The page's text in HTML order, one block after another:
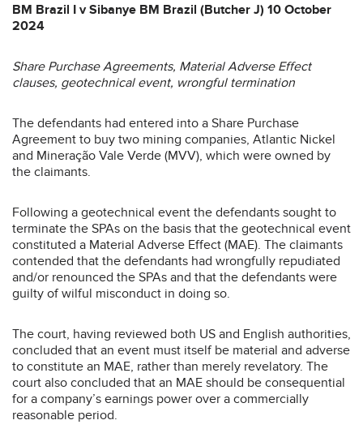
BM Brazil I v Sibanye BM Brazil (Butcher J) 10 October
2024
Share Purchase Agreements, Material Adverse Effect
clauses, geotechnical event, wrongful termination
The defendants had entered into a Share Purchase
Agreement to buy two mining companies, Atlantic Nickel
and Mineração Vale Verde (MVV), which were owned by
the claimants.
Following a geotechnical event the defendants sought to
terminate the SPAs on the basis that the geotechnical event
constituted a Material Adverse Effect (MAE). The claimants
contended that the defendants had wrongfully repudiated
and/or renounced the SPAs and that the defendants were
guilty of wilful misconduct in doing so.
The court, having reviewed both US and English authorities,
concluded that an event must itself be material and adverse
to constitute an MAE, rather than merely revelatory. The
court also concluded that an MAE should be consequential
for a company’s earnings power over a commercially
reasonable period.